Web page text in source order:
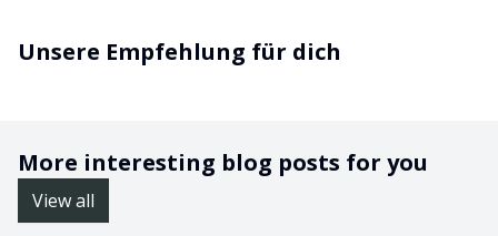
Unsere Empfehlung für dich
More interesting blog posts for you
View all